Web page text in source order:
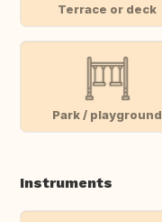
Terrace or deck
Park / playground
Instruments